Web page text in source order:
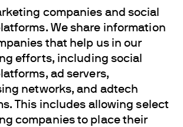
companies and social
We share information
that help us in our
efforts, including social
ad servers,
networks, and adtech
This includes allowing select
companies to place their